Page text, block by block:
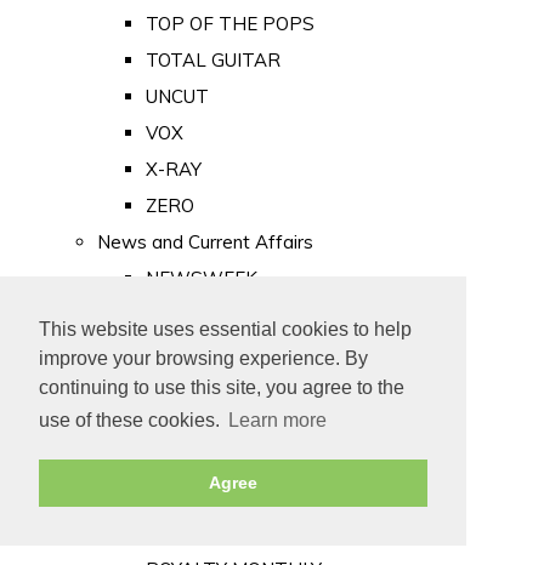
This website uses essential cookies to help
improve your browsing experience. By
continuing to use this site, you agree to the
use of these cookies.
Learn more
Agree
TOP OF THE POPS
TOTAL GUITAR
UNCUT
VOX
X-RAY
ZERO
News and Current Affairs
NEWSWEEK
PUNCH
TIME
Old Newspapers
Royalty
MAJESTY